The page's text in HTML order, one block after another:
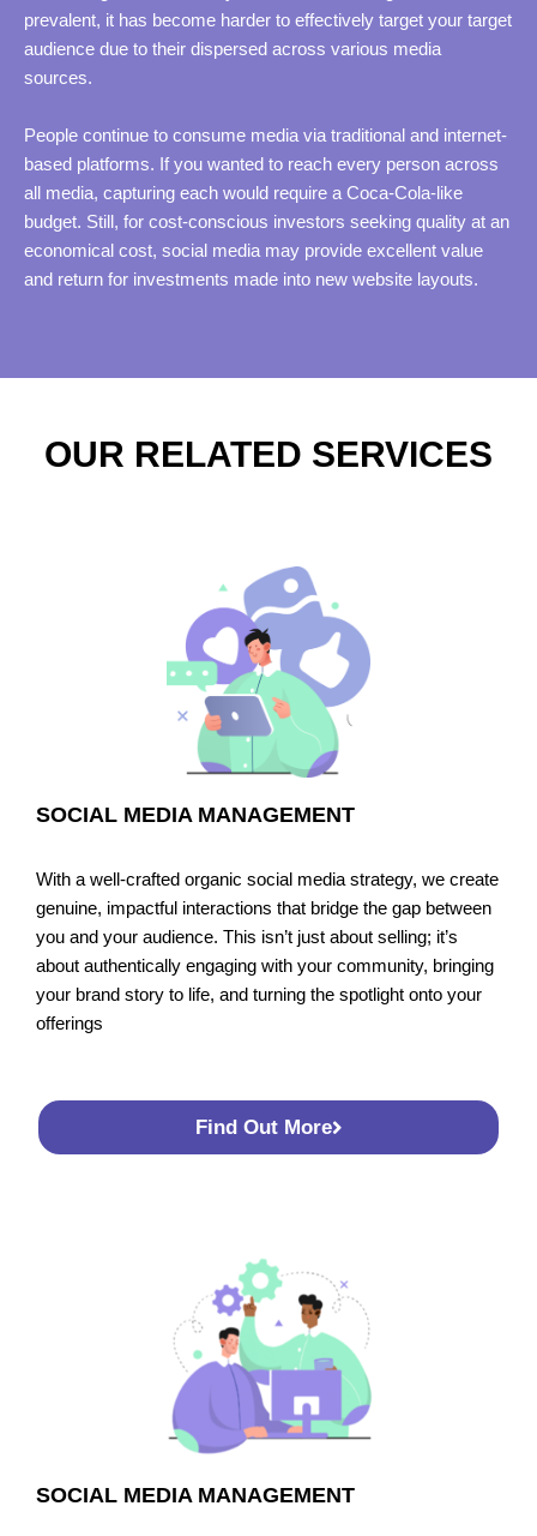
prevalent, it has become harder to effectively target your target
audience due to their dispersed across various media
sources.
People continue to consume media via traditional and internet-
based platforms. If you wanted to reach every person across
all media, capturing each would require a Coca-Cola-like
budget. Still, for cost-conscious investors seeking quality at an
economical cost, social media may provide excellent value
and return for investments made into new website layouts.
OUR RELATED SERVICES
SOCIAL MEDIA MANAGEMENT
With a well-crafted organic social media strategy, we create
genuine, impactful interactions that bridge the gap between
you and your audience. This isn’t just about selling; it’s
about authentically engaging with your community, bringing
your brand story to life, and turning the spotlight onto your
offerings
Find Out More
SOCIAL MEDIA MANAGEMENT